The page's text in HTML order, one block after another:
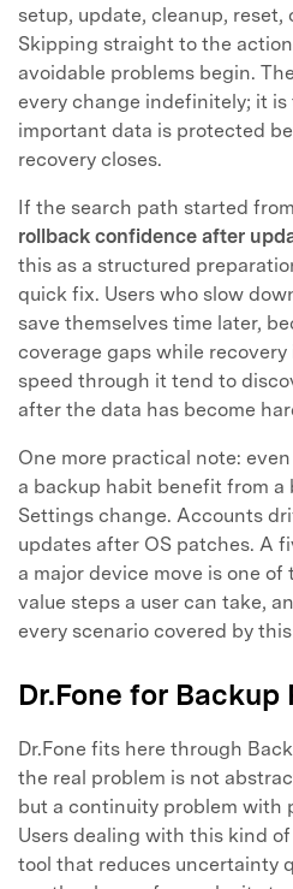
setup, update, cleanup,
Skipping straight to the
avoidable problems begin.
every change indefinitely; it is
important data is protected
recovery closes.
If the search path started from
rollback confidence after
this as a structured
quick fix. Users who slow
save themselves time later,
coverage gaps while
speed through it tend to
after the data has become
One more practical note:
a backup habit benefit from a
Settings change. Accounts
updates after OS patches. A
a major device move is one
value steps a user can take,
every scenario covered by
Dr.Fone for Backup
Dr.Fone fits here through
the real problem is not
but a continuity problem with
Users dealing with this kind
tool that reduces uncertainty